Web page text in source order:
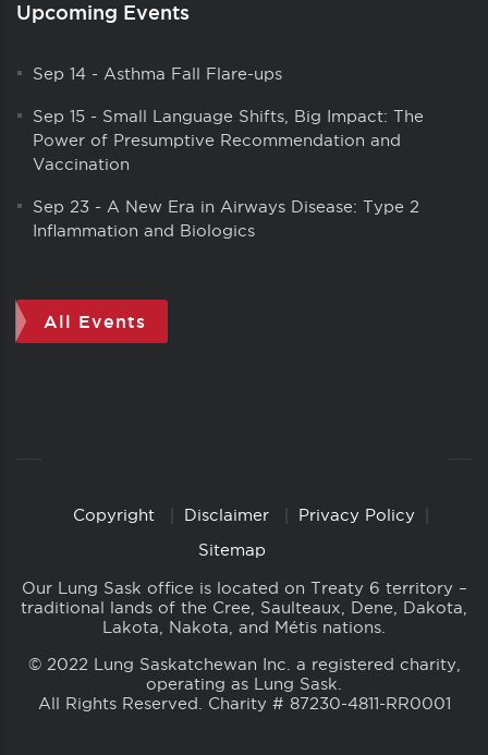
Upcoming Events
Sep 14 - Asthma Fall Flare-ups
Sep 15 - Small Language Shifts, Big Impact: The
Power of Presumptive Recommendation and
Vaccination
Sep 23 - A New Era in Airways Disease: Type 2
Inflammation and Biologics
All Events
CopyrightCopyright Disclaimer
Privacy Policy
Sitemap
Our Lung Sask office is located on Treaty 6 territory –
traditional lands of the Cree, Saulteaux, Dene, Dakota,
Lakota, Nakota, and Métis nations.
© 2022 Lung Saskatchewan Inc. a registered charity,
operating as Lung Sask.
All Rights Reserved. Charity # 87230-4811-RR0001